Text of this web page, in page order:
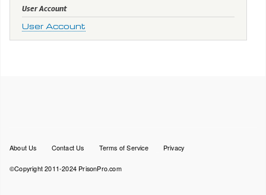
User Account
User Account
Footer
About Us Contact Us Terms of Service Privacy
©Copyright 2011-2024 PrisonPro.com